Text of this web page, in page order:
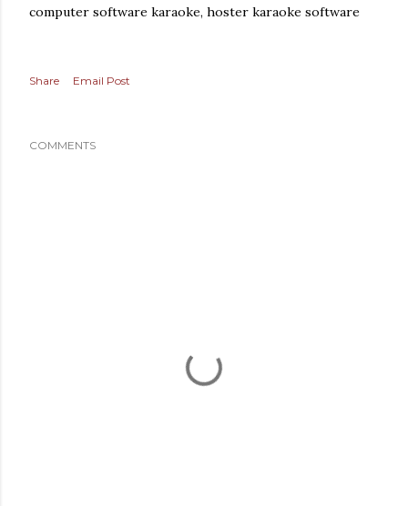
computer software karaoke, hoster karaoke software
Share Email Post
COMMENTS